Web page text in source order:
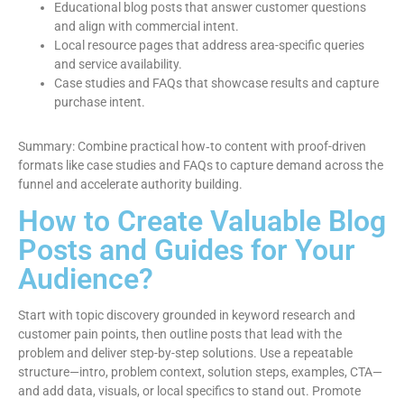
Educational blog posts that answer customer questions
and align with commercial intent.
Local resource pages that address area-specific queries
and service availability.
Case studies and FAQs that showcase results and capture
purchase intent.
Summary: Combine practical how‑to content with proof-driven
formats like case studies and FAQs to capture demand across the
funnel and accelerate authority building.
How to Create Valuable Blog
Posts and Guides for Your
Audience?
Start with topic discovery grounded in keyword research and
customer pain points, then outline posts that lead with the
problem and deliver step-by-step solutions. Use a repeatable
structure—intro, problem context, solution steps, examples, CTA—
and add data, visuals, or local specifics to stand out. Promote